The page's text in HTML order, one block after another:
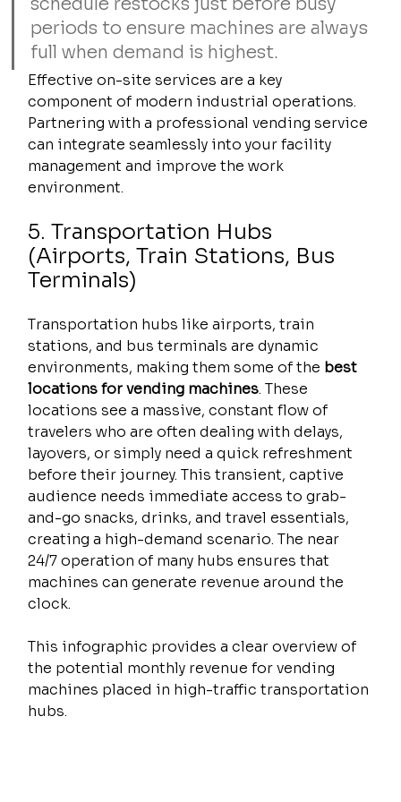
periods to ensure machines are always
full when demand is highest.
Effective on-site services are a key
component of modern industrial operations.
Partnering with a professional vending service
can integrate seamlessly into your facility
management and improve the work
environment.
5. Transportation Hubs
(Airports, Train Stations, Bus
Terminals)
Transportation hubs like airports, train
stations, and bus terminals are dynamic
environments, making them some of the best
locations for vending machines. These
locations see a massive, constant flow of
travelers who are often dealing with delays,
layovers, or simply need a quick refreshment
before their journey. This transient, captive
audience needs immediate access to grab-
and-go snacks, drinks, and travel essentials,
creating a high-demand scenario. The near
24/7 operation of many hubs ensures that
machines can generate revenue around the
clock.
This infographic provides a clear overview of
the potential monthly revenue for vending
machines placed in high-traffic transportation
hubs.